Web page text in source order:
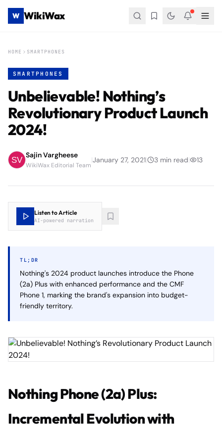
W WikiWax
HOME SMARTPHONES
SMARTPHONES
Unbelievable! Nothing’s
Revolutionary Product Launch
2024!
Sajin Vargheese
WikiWax Editorial Team
|January 27, 2021| 3 min read| 13
Listen to Article
AI-powered narration
TL;DR
Nothing's 2024 product launches introduce the Phone
(2a) Plus with enhanced performance and the CMF
Phone 1, marking the brand's expansion into budget-
friendly territory.
Nothing Phone (2a) Plus:
Incremental Evolution with